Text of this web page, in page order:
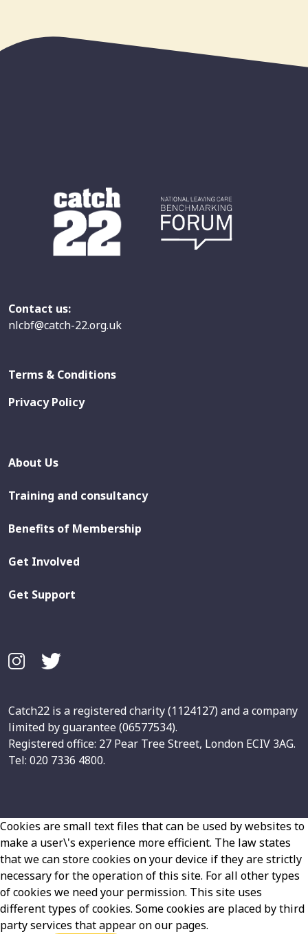
Contact us:
nlcbf@catch-22.org.uk
Terms & Conditions
Privacy Policy
About Us
Training and consultancy
Benefits of Membership
Get Involved
Get Support
Catch22 is a registered charity (1124127) and a company
limited by guarantee (06577534).
Registered office: 27 Pear Tree Street, London ECIV 3AG.
Tel: 020 7336 4800.
Cookies are small text files that can be used by websites to
make a user\'s experience more efficient. The law states
that we can store cookies on your device if they are strictly
necessary for the operation of this site. For all other types
of cookies we need your permission. This site uses
different types of cookies. Some cookies are placed by third
party services that appear on our pages.